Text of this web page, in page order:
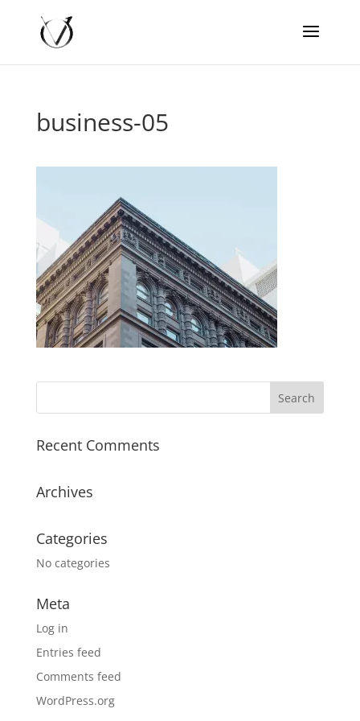
business-05
Recent Comments
Archives
Categories
No categories
Meta
Log in
Entries feed
Comments feed
WordPress.org